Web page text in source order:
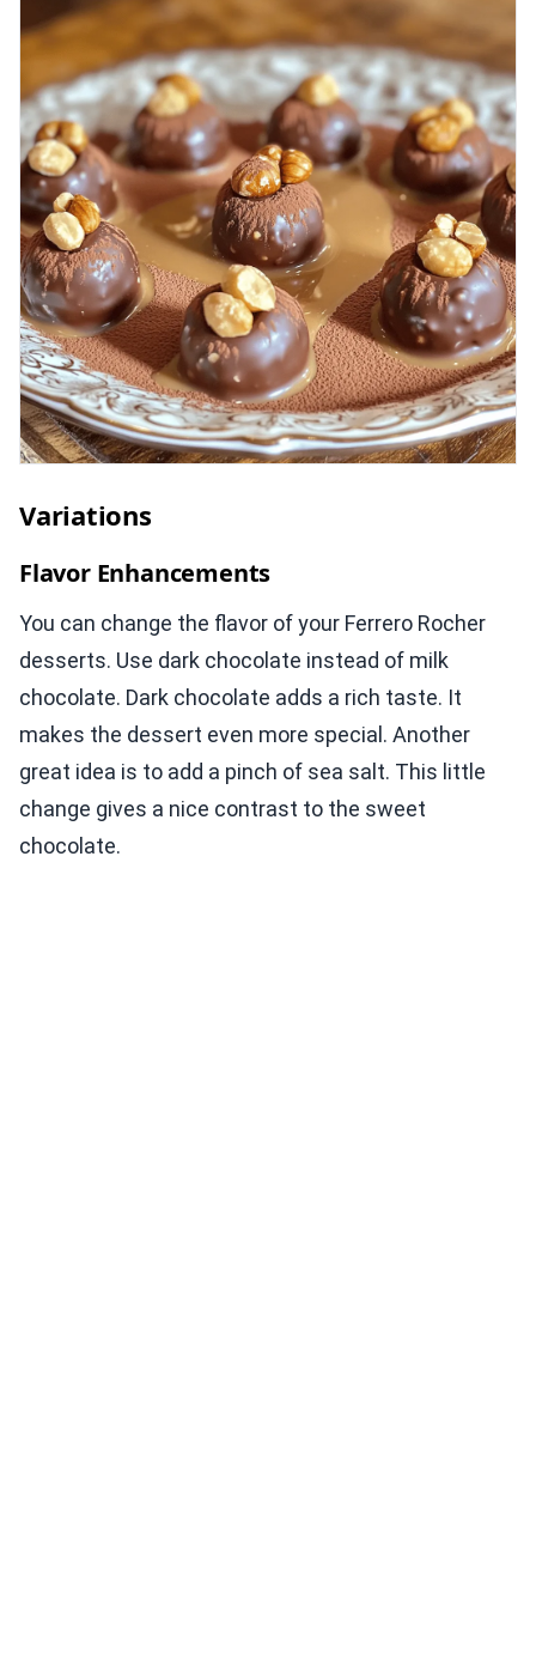
Variations
Flavor Enhancements
You can change the flavor of your Ferrero Rocher
desserts. Use dark chocolate instead of milk
chocolate. Dark chocolate adds a rich taste. It
makes the dessert even more special. Another
great idea is to add a pinch of sea salt. This little
change gives a nice contrast to the sweet
chocolate.